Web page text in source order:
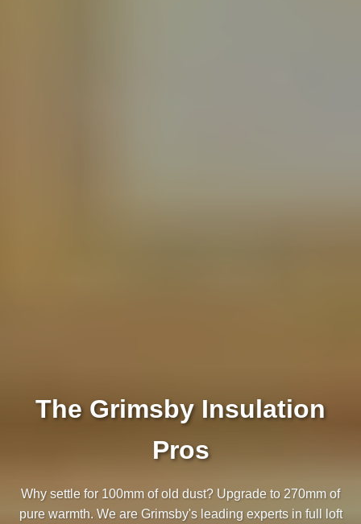
The Grimsby Insulation
Pros
Why settle for 100mm of old dust? Upgrade to 270mm of
pure warmth. We are Grimsby's leading experts in full loft